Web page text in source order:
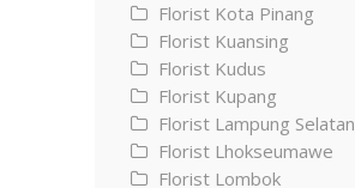
Florist Kota Pinang
Florist Kuansing
Florist Kudus
Florist Kupang
Florist Lampung Selatan
Florist Lhokseumawe
Florist Lombok